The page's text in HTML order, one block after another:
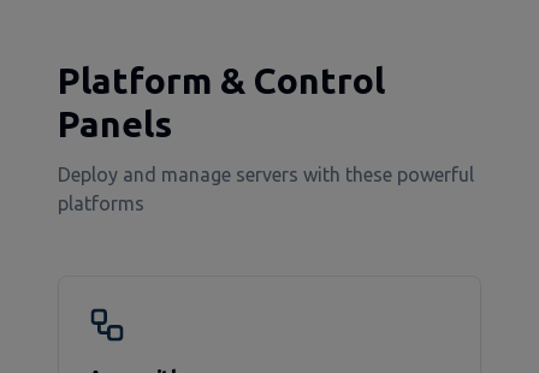
Platform & Control
Panels
Deploy and manage servers with these powerful
platforms